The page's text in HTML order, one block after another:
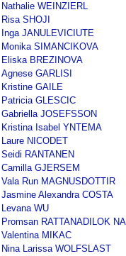
Nathalie WEINZIERL
Risa SHOJI
Inga JANULEVICIUTE
Monika SIMANCIKOVA
Eliska BREZINOVA
Agnese GARLISI
Kristine GAILE
Patricia GLESCIC
Gabriella JOSEFSSON
Kristina Isabel YNTEMA
Laure NICODET
Seidi RANTANEN
Camilla GJERSEM
Vala Run MAGNUSDOTTIR
Jasmine Alexandra COSTA
Levana WU
Promsan RATTANADILOK
Valentina MIKAC
Nina Larissa WOLFSLAST